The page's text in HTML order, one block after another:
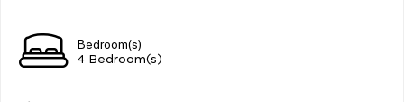
Bedroom(s)
4 Bedroom(s)